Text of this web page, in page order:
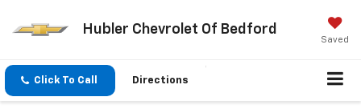
Hubler Chevrolet Of Bedford
Saved
Click To Call Directions